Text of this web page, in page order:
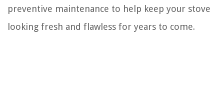
preventive maintenance to help keep your stove
looking fresh and flawless for years to come.